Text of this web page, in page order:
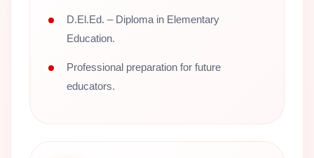
D.El.Ed. – Diploma in Elementary
Education.
Professional preparation for future
educators.